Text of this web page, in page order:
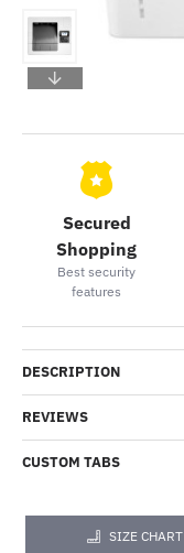
Secured
Shopping
Best security
features
DESCRIPTION
REVIEWS
CUSTOM TABS
SIZE CHART